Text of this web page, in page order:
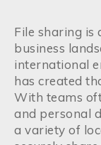
File sharing
business
international
has created
With teams
and personal
a variety of